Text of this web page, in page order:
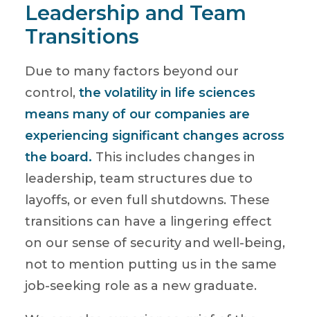
Leadership and Team
Transitions
Due to many factors beyond our
control, the volatility in life sciences
means many of our companies are
experiencing significant changes across
the board. This includes changes in
leadership, team structures due to
layoffs, or even full shutdowns. These
transitions can have a lingering effect
on our sense of security and well-being,
not to mention putting us in the same
job-seeking role as a new graduate.